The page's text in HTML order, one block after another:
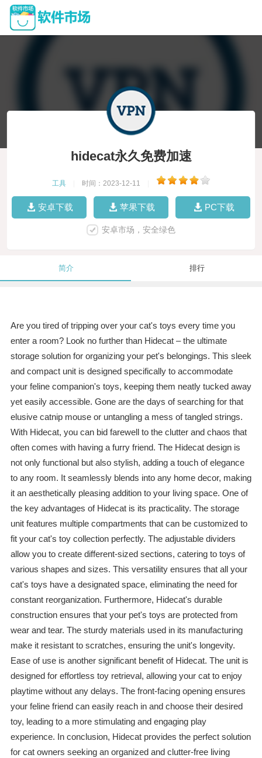
hidecat永久免费加速
工具 时间：2023-12-11
安卓下载 苹果下载 PC下载
安卓市场，安全绿色
简介 排行
Are you tired of tripping over your cat's toys every time you
enter a room? Look no further than Hidecat – the ultimate
storage solution for organizing your pet's belongings. This sleek
and compact unit is designed specifically to accommodate
your feline companion's toys, keeping them neatly tucked away
yet easily accessible. Gone are the days of searching for that
elusive catnip mouse or untangling a mess of tangled strings.
With Hidecat, you can bid farewell to the clutter and chaos that
often comes with having a furry friend. The Hidecat design is
not only functional but also stylish, adding a touch of elegance
to any room. It seamlessly blends into any home decor, making
it an aesthetically pleasing addition to your living space. One of
the key advantages of Hidecat is its practicality. The storage
unit features multiple compartments that can be customized to
fit your cat's toy collection perfectly. The adjustable dividers
allow you to create different-sized sections, catering to toys of
various shapes and sizes. This versatility ensures that all your
cat's toys have a designated space, eliminating the need for
constant reorganization. Furthermore, Hidecat's durable
construction ensures that your pet's toys are protected from
wear and tear. The sturdy materials used in its manufacturing
make it resistant to scratches, ensuring the unit's longevity.
Ease of use is another significant benefit of Hidecat. The unit is
designed for effortless toy retrieval, allowing your cat to enjoy
playtime without any delays. The front-facing opening ensures
your feline friend can easily reach in and choose their desired
toy, leading to a more stimulating and engaging play
experience. In conclusion, Hidecat provides the perfect solution
for cat owners seeking an organized and clutter-free living